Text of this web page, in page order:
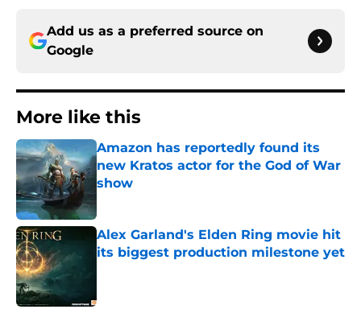
Add us as a preferred source on
Google
More like this
Amazon has reportedly found its
new Kratos actor for the God of War
show
Alex Garland's Elden Ring movie hit
its biggest production milestone yet